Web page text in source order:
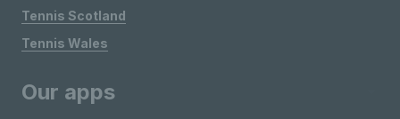
Tennis Scotland
Tennis Wales
Our apps